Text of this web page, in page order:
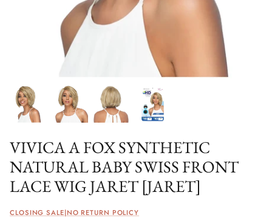
VIVICA A FOX SYNTHETIC
NATURAL BABY SWISS FRONT
LACE WIG JARET [JARET]
CLOSING SALE|NO RETURN POLICY